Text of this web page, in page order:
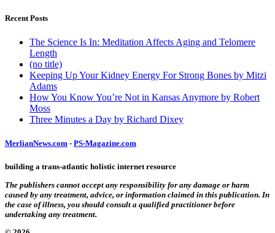
Recent Posts
The Science Is In: Meditation Affects Aging and Telomere
Length
(no title)
Keeping Up Your Kidney Energy For Strong Bones by Mitzi
Adams
How You Know You’re Not in Kansas Anymore by Robert
Moss
Three Minutes a Day by Richard Dixey
MerlianNews.com - PS-Magazine.com
building a trans-atlantic holistic internet resource
The publishers cannot accept any responsibility for any damage or harm
caused by any treatment, advice, or information claimed in this publication. In
the case of illness, you should consult a qualified practitioner before
undertaking any treatment.